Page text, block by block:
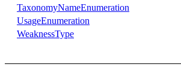
TaxonomyNameEnumeration
UsageEnumeration
WeaknessType